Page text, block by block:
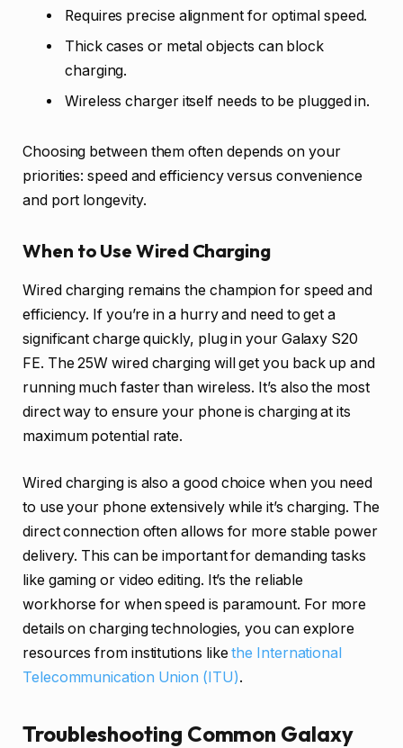
Requires precise alignment for optimal speed.
Thick cases or metal objects can block
charging.
Wireless charger itself needs to be plugged in.
Choosing between them often depends on your
priorities: speed and efficiency versus convenience
and port longevity.
When to Use Wired Charging
Wired charging remains the champion for speed and
efficiency. If you’re in a hurry and need to get a
significant charge quickly, plug in your Galaxy S20
FE. The 25W wired charging will get you back up and
running much faster than wireless. It’s also the most
direct way to ensure your phone is charging at its
maximum potential rate.
Wired charging is also a good choice when you need
to use your phone extensively while it’s charging. The
direct connection often allows for more stable power
delivery. This can be important for demanding tasks
like gaming or video editing. It’s the reliable
workhorse for when speed is paramount. For more
details on charging technologies, you can explore
resources from institutions likethe International
Telecommunication Union (ITU).
Troubleshooting Common Galaxy